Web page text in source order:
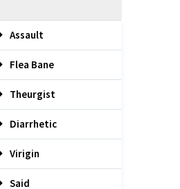
Assault
Flea Bane
Theurgist
Diarrhetic
Virigin
Said